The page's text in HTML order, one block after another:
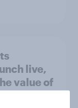
live,
value of